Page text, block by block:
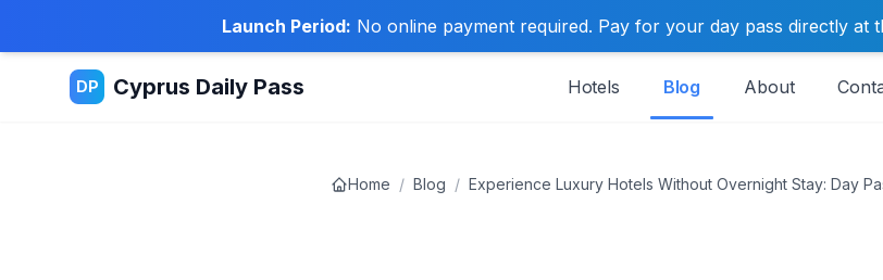
Launch Period: No online payment required. Pay for your day pass directly at
DP Cyprus Daily Pass Hotels Blog About
Home / Blog / Experience Luxury Hotels Without Overnight Stay: Day